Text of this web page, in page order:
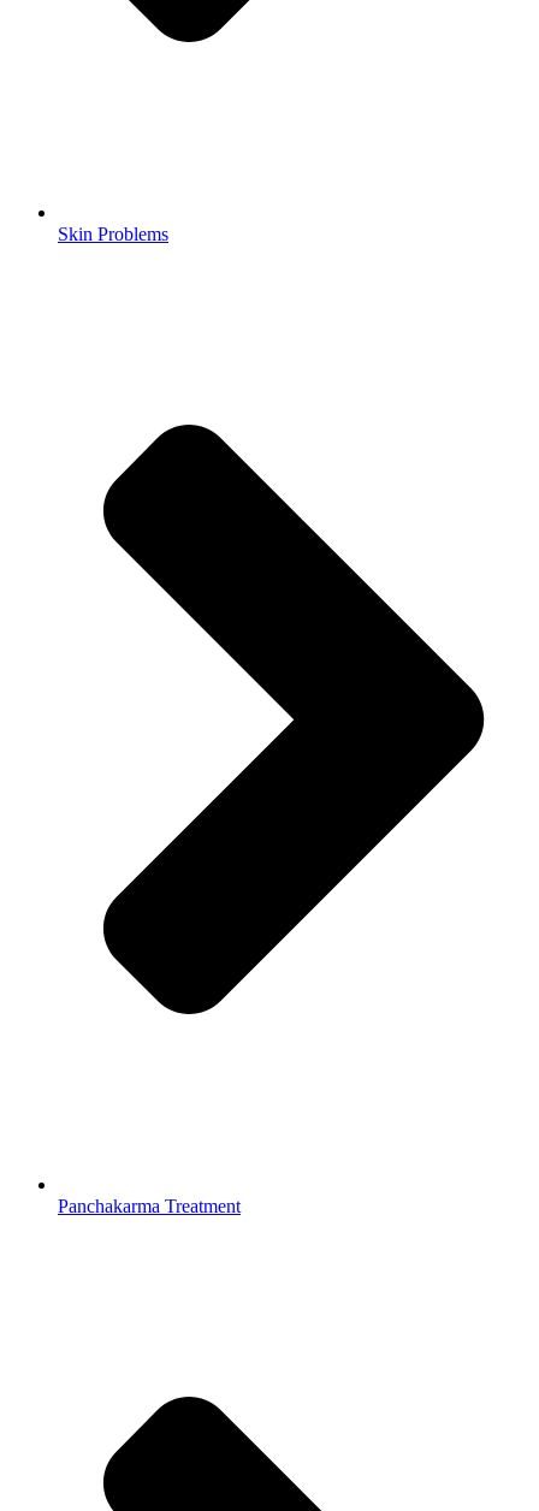
Skin Problems
Panchakarma Treatment